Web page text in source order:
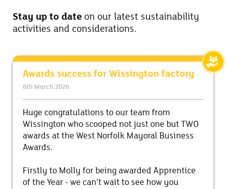
Stay up to date on our latest sustainability
activities and considerations.
Awards success for Wissington factory
6th March 2026
Huge congratulations to our team from
Wissington who scooped not just one but TWO
awards at the West Norfolk Mayoral Business
Awards.
Firstly to Molly for being awarded Apprentice
of the Year - we can’t wait to see how you